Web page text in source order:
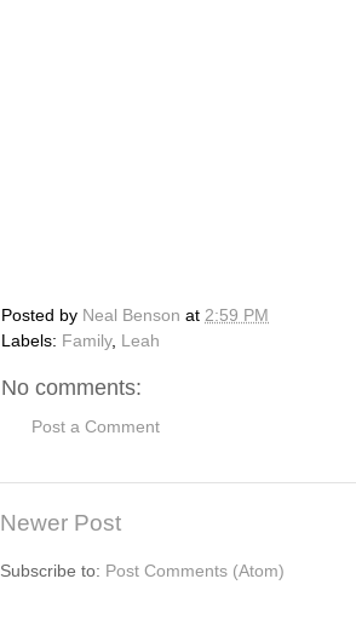
Posted by Neal Benson at 2:59 PM
Labels: Family, Leah
No comments:
Post a Comment
Newer Post
Subscribe to: Post Comments (Atom)